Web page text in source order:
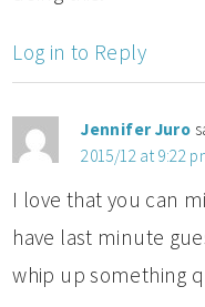
Log in to Reply
Jennifer Juro
2015/12 at 9:22
I love that you can
have last minute
whip up something